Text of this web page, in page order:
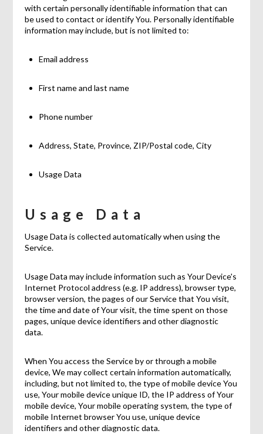
with certain personally identifiable information that can
be used to contact or identify You. Personally identifiable
information may include, but is not limited to:
Email address
First name and last name
Phone number
Address, State, Province, ZIP/Postal code, City
Usage Data
Usage Data
Usage Data is collected automatically when using the
Service.
Usage Data may include information such as Your Device's
Internet Protocol address (e.g. IP address), browser type,
browser version, the pages of our Service that You visit,
the time and date of Your visit, the time spent on those
pages, unique device identifiers and other diagnostic
data.
When You access the Service by or through a mobile
device, We may collect certain information automatically,
including, but not limited to, the type of mobile device You
use, Your mobile device unique ID, the IP address of Your
mobile device, Your mobile operating system, the type of
mobile Internet browser You use, unique device
identifiers and other diagnostic data.